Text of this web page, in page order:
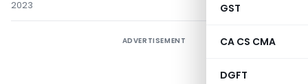
GST
CA CS CMA
DGFT
2023
ADVERTISEMENT